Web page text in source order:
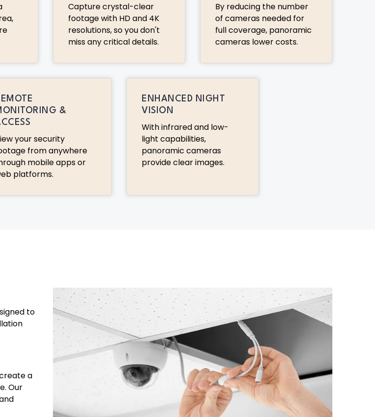
Capture crystal-clear
footage with HD and 4K
resolutions, so you don't
miss any critical details.
By reducing the number
of cameras needed for
full coverage, panoramic
cameras lower costs.
&
your security
from anywhere
mobile apps or
platforms.
ENHANCED NIGHT
VISION
With infrared and low-
light capabilities,
panoramic cameras
provide clear images.
to
a
Our